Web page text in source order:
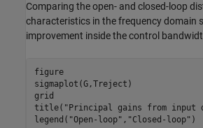
Comparing the open- and closed-loop
characteristics in the frequency domain
improvement inside the control
figure
sigmaplot(G,Treject)
grid
title( "Principal gains from input
legend( "Open-loop" , "Closed-loop"